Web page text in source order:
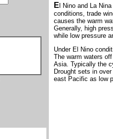
E l Nino and La
conditions, trade
causes the warm
Generally, high
while low pressure
Under El Nino
The warm waters
Asia. Typically the
Drought sets in
east Pacific as low